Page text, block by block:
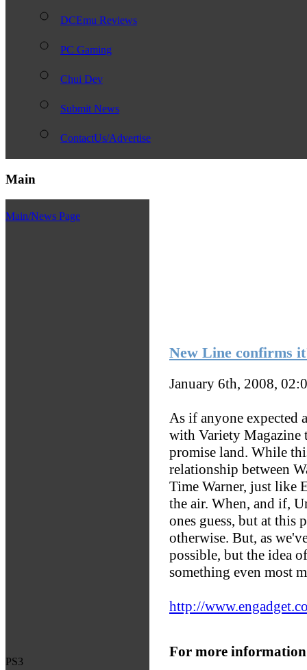
DCEmu Reviews
PC Gaming
Chui Dev
Submit News
ContactUs/Advertise
Main
Main/News Page
PS3
New Line confirms
January 6th, 2008,
As if anyone
with Variety
promise land. While
relationship between
Time Warner, just like
the air. When, and if,
ones guess, but at this
otherwise. But, as
possible, but the idea
something even most
http://
For more